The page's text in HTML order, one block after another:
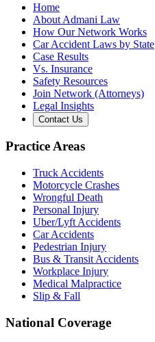
Home
About Admani Law
How Our Network Works
Car Accident Laws by State
Case Results
Vs. Insurance
Safety Resources
Join Network (Attorneys)
Legal Insights
Contact Us
Practice Areas
Truck Accidents
Motorcycle Crashes
Wrongful Death
Personal Injury
Uber/Lyft Accidents
Car Accidents
Pedestrian Injury
Bus & Transit Accidents
Workplace Injury
Medical Malpractice
Slip & Fall
National Coverage